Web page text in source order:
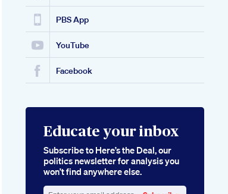
PBS App
YouTube
Facebook
Educate your inbox
Subscribe to Here’s the Deal, our
politics newsletter for analysis you
won’t find anywhere else.